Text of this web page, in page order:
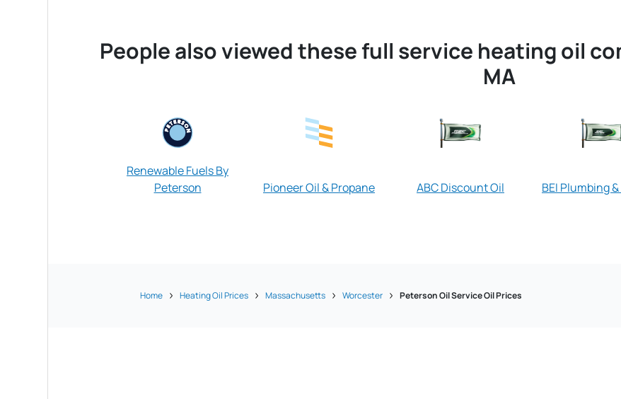
People also viewed these full service heating oil
MA
Renewable Fuels By
Peterson
Pioneer Oil & Propane ABC Discount Oil BEI Plumbing
Home Heating Oil Prices Massachusetts Worcester Peterson Oil Service Oil Prices